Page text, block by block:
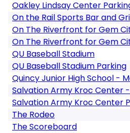
Oakley Lindsay Center
On the Rail Sports Bar and
On The Riverfront for Gem
On The Riverfront for Gem
QU Baseball Stadium
QU Baseball Stadium Parking
Quincy Junior High School -
Salvation Army Kroc Center -
Salvation Army Kroc Center
The Rodeo
The Scoreboard